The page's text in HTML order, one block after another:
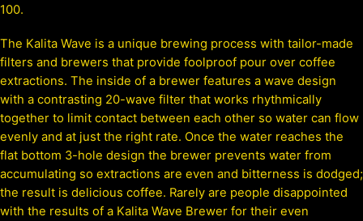
100.
The Kalita Wave is a unique brewing process with tailor-made
filters and brewers that provide foolproof pour over coffee
extractions. The inside of a brewer features a wave design
with a contrasting 20-wave filter that works rhythmically
together to limit contact between each other so water can flow
evenly and at just the right rate. Once the water reaches the
flat bottom 3-hole design the brewer prevents water from
accumulating so extractions are even and bitterness is dodged;
the result is delicious coffee. Rarely are people disappointed
with the results of a Kalita Wave Brewer for their even